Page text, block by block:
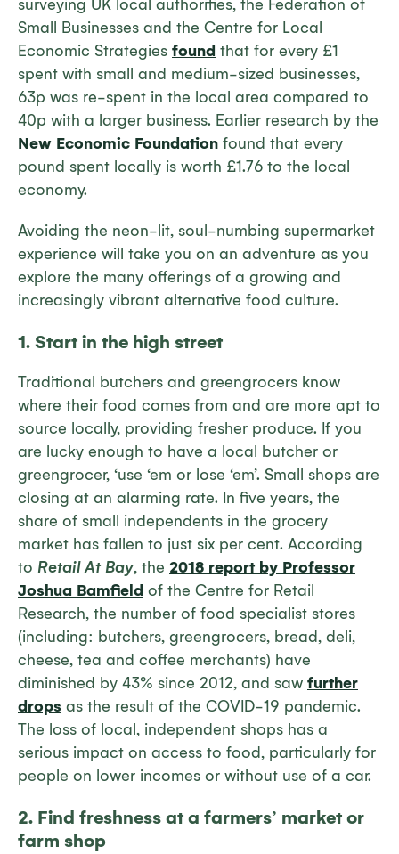
surveying UK local authorities, the Federation of
Small Businesses and the Centre for Local
Economic Strategies found that for every £1
spent with small and medium-sized businesses,
63p was re-spent in the local area compared to
40p with a larger business. Earlier research by the
New Economic Foundation found that every
pound spent locally is worth £1.76 to the local
economy.
Avoiding the neon-lit, soul-numbing supermarket
experience will take you on an adventure as you
explore the many offerings of a growing and
increasingly vibrant alternative food culture.
1. Start in the high street
Traditional butchers and greengrocers know
where their food comes from and are more apt to
source locally, providing fresher produce. If you
are lucky enough to have a local butcher or
greengrocer, ‘use ‘em or lose ‘em’. Small shops are
closing at an alarming rate. In five years, the
share of small independents in the grocery
market has fallen to just six per cent. According
to Retail At Bay, the 2018 report by Professor
Joshua Bamfield of the Centre for Retail
Research, the number of food specialist stores
(including: butchers, greengrocers, bread, deli,
cheese, tea and coffee merchants) have
diminished by 43% since 2012, and saw further
drops as the result of the COVID-19 pandemic.
The loss of local, independent shops has a
serious impact on access to food, particularly for
people on lower incomes or without use of a car.
2. Find freshness at a farmers’ market or
farm shop